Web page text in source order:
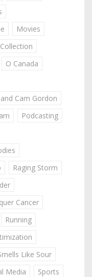
Movies
O Canada
Cam Gordon
Podcasting
Raging Storm
Cancer
Running
Like Sour
Media
Sports